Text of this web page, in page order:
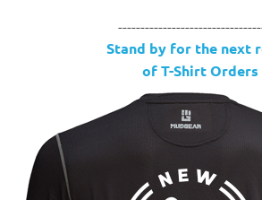
Stand by for the next
of T-Shirt Orders